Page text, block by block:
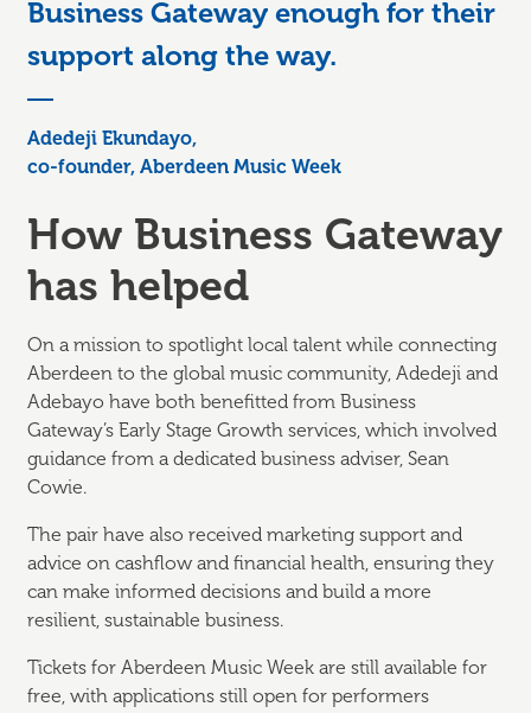
Business Gateway enough for their
support along the way.
Adedeji Ekundayo,
co-founder, Aberdeen Music Week
How Business Gateway
has helped
On a mission to spotlight local talent while connecting
Aberdeen to the global music community, Adedeji and
Adebayo have both benefitted from Business
Gateway’s Early Stage Growth services, which involved
guidance from a dedicated business adviser, Sean
Cowie.
The pair have also received marketing support and
advice on cashflow and financial health, ensuring they
can make informed decisions and build a more
resilient, sustainable business.
Tickets for Aberdeen Music Week are still available for
free, with applications still open for performers